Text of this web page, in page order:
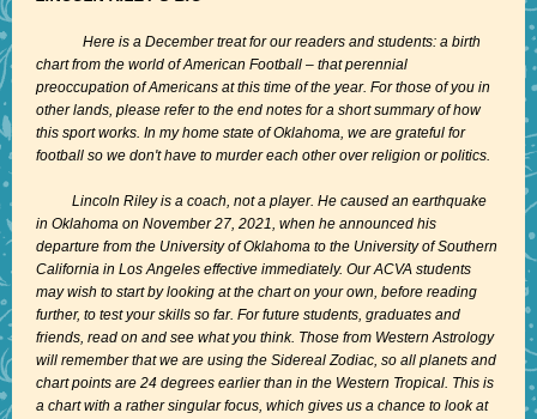
Here is a December treat for our readers and students: a birth
chart from the world of American Football – that perennial
preoccupation of Americans at this time of the year. For those of you in
other lands, please refer to the end notes for a short summary of how
this sport works. In my home state of Oklahoma, we are grateful for
football so we don't have to murder each other over religion or politics.
Lincoln Riley is a coach, not a player. He caused an earthquake
in Oklahoma on November 27, 2021, when he announced his
departure from the University of Oklahoma to the University of Southern
California in Los Angeles effective immediately. Our ACVA students
may wish to start by looking at the chart on your own, before reading
further, to test your skills so far. For future students, graduates and
friends, read on and see what you think. Those from Western Astrology
will remember that we are using the Sidereal Zodiac, so all planets and
chart points are 24 degrees earlier than in the Western Tropical. This is
a chart with a rather singular focus, which gives us a chance to look at